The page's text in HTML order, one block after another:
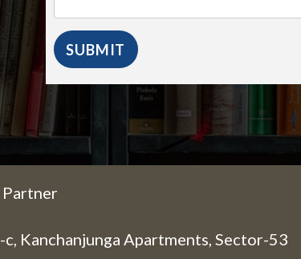
Partner
c, Kanchanjunga Apartments, Sector-53